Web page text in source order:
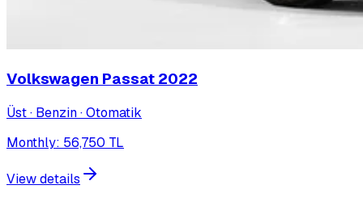
Volkswagen Passat 2022
Üst · Benzin · Otomatik
Monthly: 56,750 TL
View details